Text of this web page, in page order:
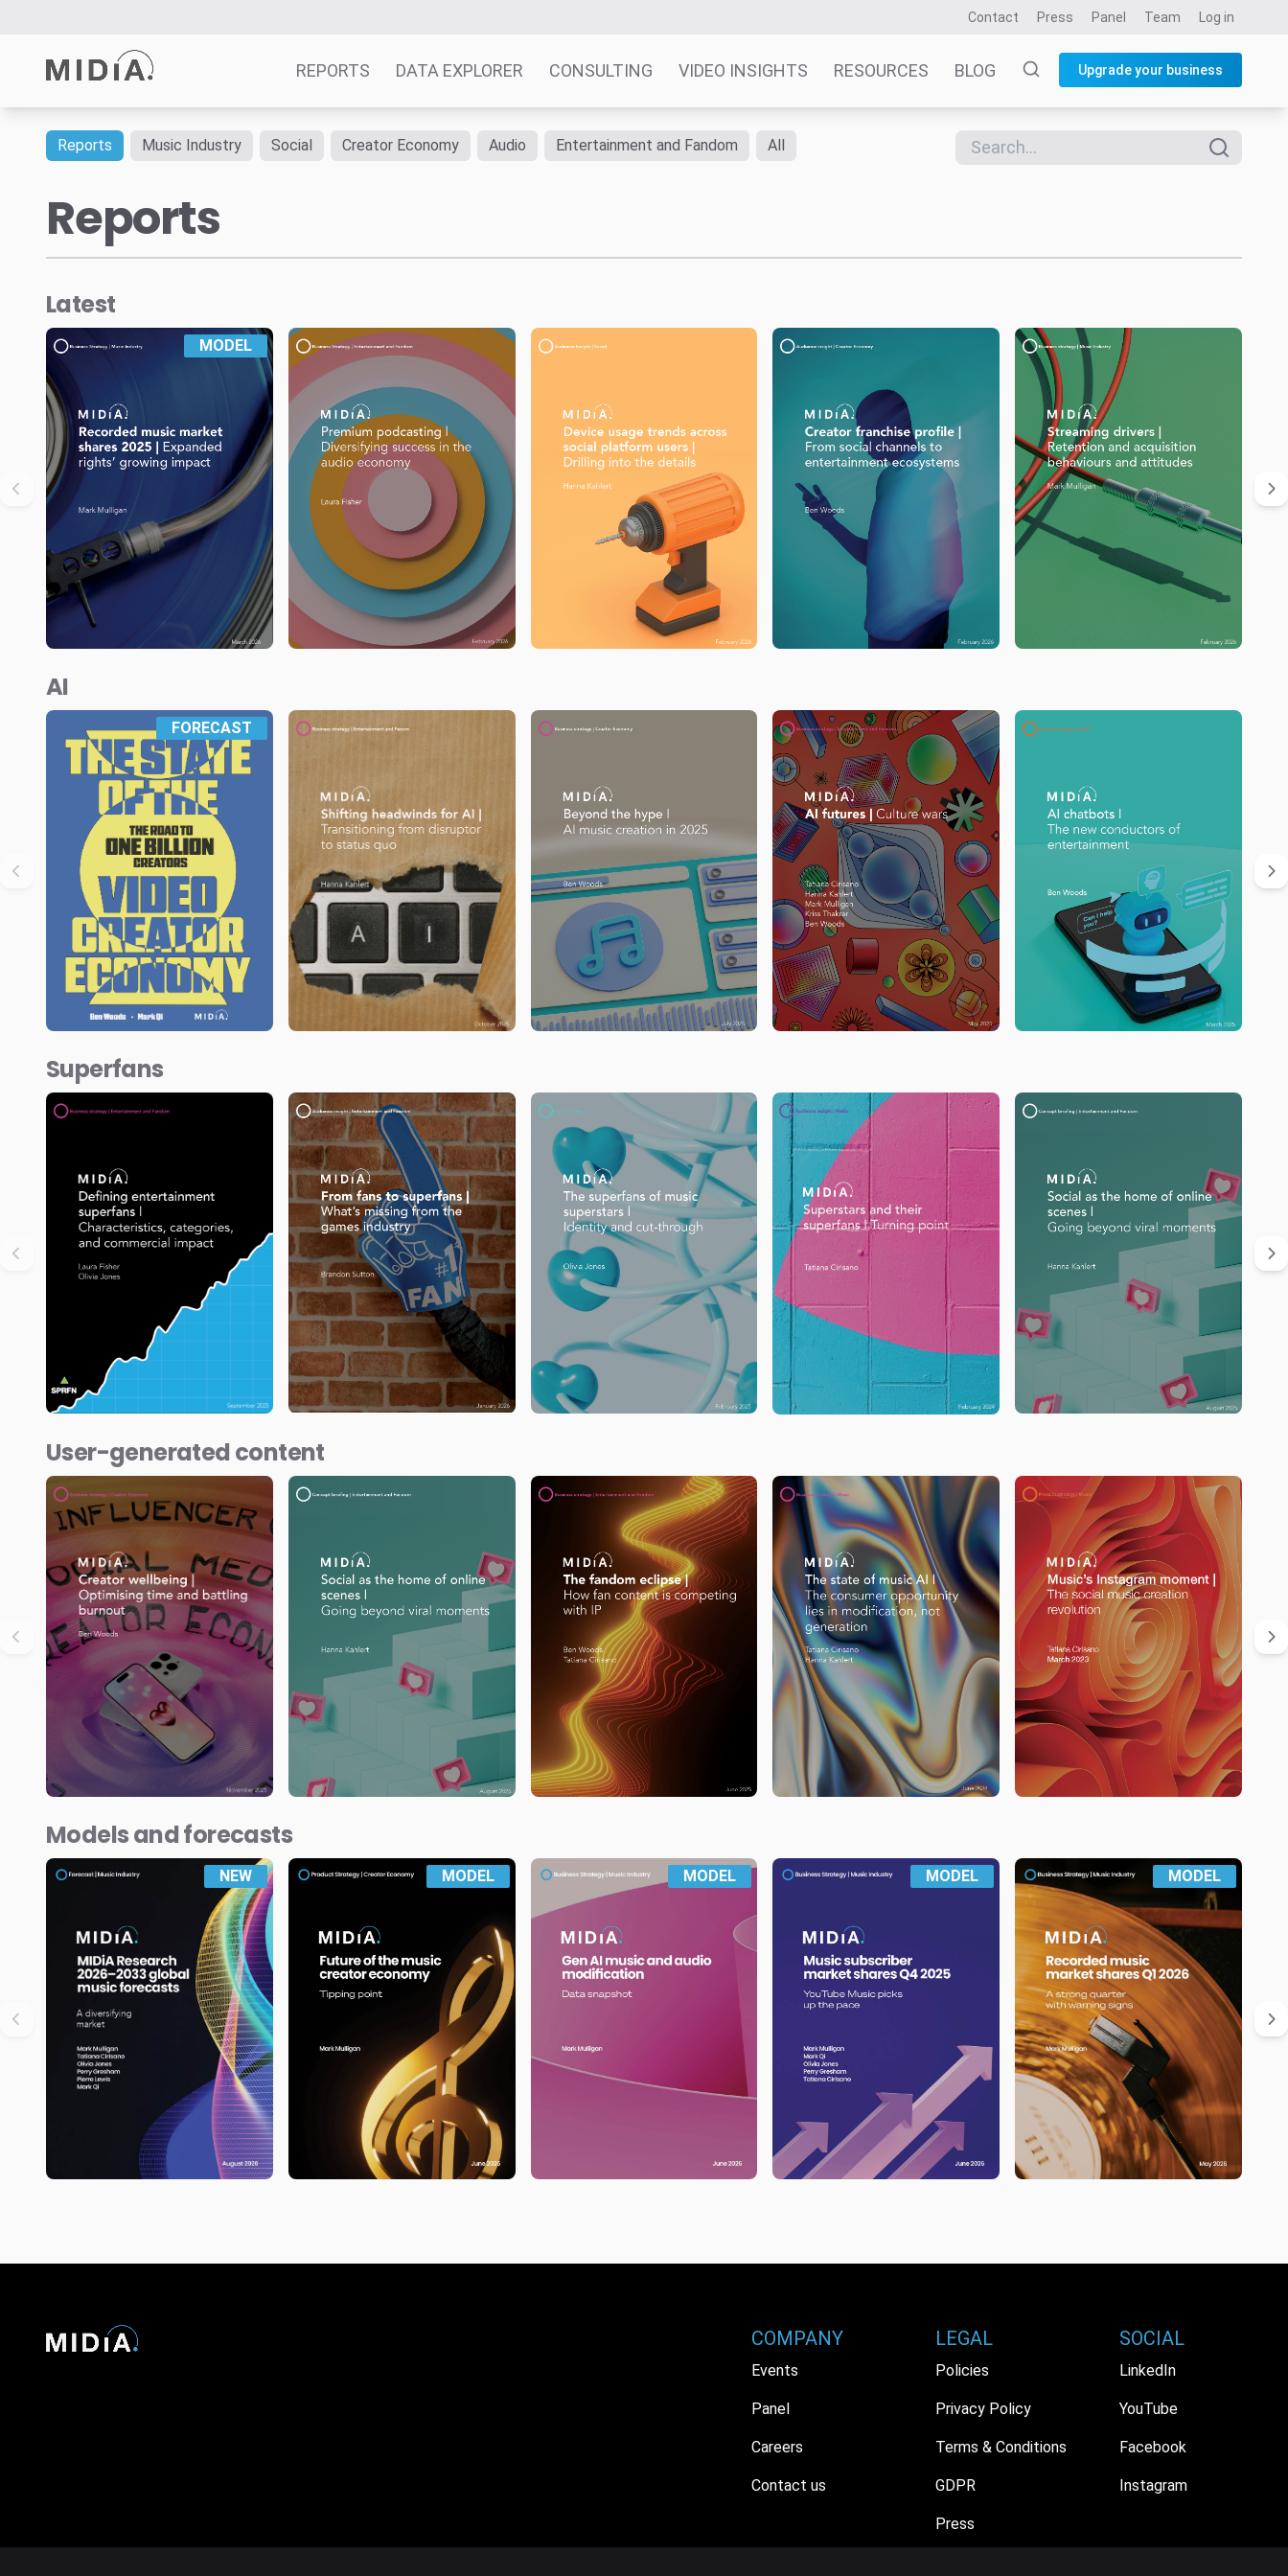
Contact Press Panel Team Log in
REPORTS DATA EXPLORER CONSULTING VIDEO INSIGHTS RESOURCES BLOG Upgrade your business
Data Explorer
Reports Music Industry Social Creator Economy Audio Entertainment and Fandom All
Reports
Latest
MODEL
AI
FORECAST
Superfans
User-generated content
Models and forecasts
NEW MODEL MODEL MODEL MODEL
COMPANY
Events
Panel
Careers
Contact us
LEGAL
Policies
Privacy Policy
Terms & Conditions
GDPR
Press
SOCIAL
LinkedIn
YouTube
Facebook
Instagram